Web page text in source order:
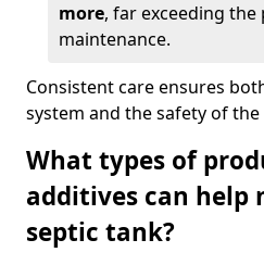
more, far exceeding
maintenance.
Consistent care ensures
system and the safety of
What types of
additives can help
septic tank?